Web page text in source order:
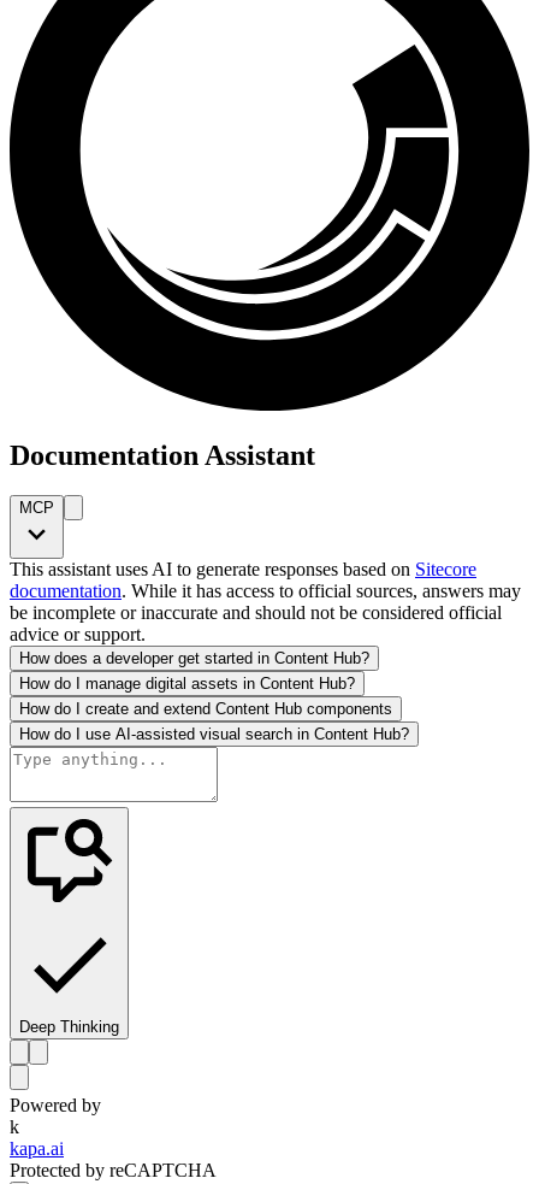
Documentation Assistant
MCP
This assistant uses AI to generate responses based on Sitecore
documentation. While it has access to official sources, answers may
be incomplete or inaccurate and should not be considered official
advice or support.
How does a developer get started in Content Hub?
How do I manage digital assets in Content Hub?
How do I create and extend Content Hub components
How do I use AI-assisted visual search in Content Hub?
Deep Thinking
Powered by
k
kapa.ai
Protected by reCAPTCHA